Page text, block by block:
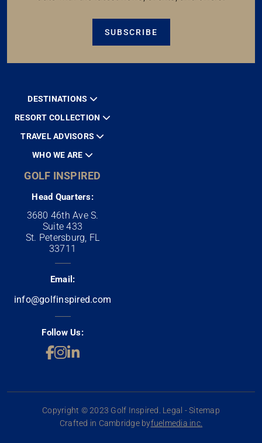
SUBSCRIBE
DESTINATIONS
RESORT COLLECTION
TRAVEL ADVISORS
WHO WE ARE
GOLF INSPIRED
Head Quarters:
3680 46th Ave S.
Suite 433
St. Petersburg, FL
33711
Email:
info@golfinspired.com
Follow Us:
Copyright © 2023 Golf Inspired. Legal - Sitemap
Crafted in Cambridge byfuelmedia inc.